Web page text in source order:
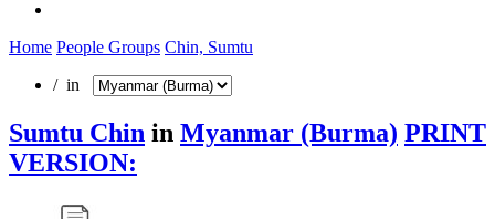
Home People Groups Chin, Sumtu
/ in
Sumtu Chin in Myanmar (Burma) PRINT
VERSION: